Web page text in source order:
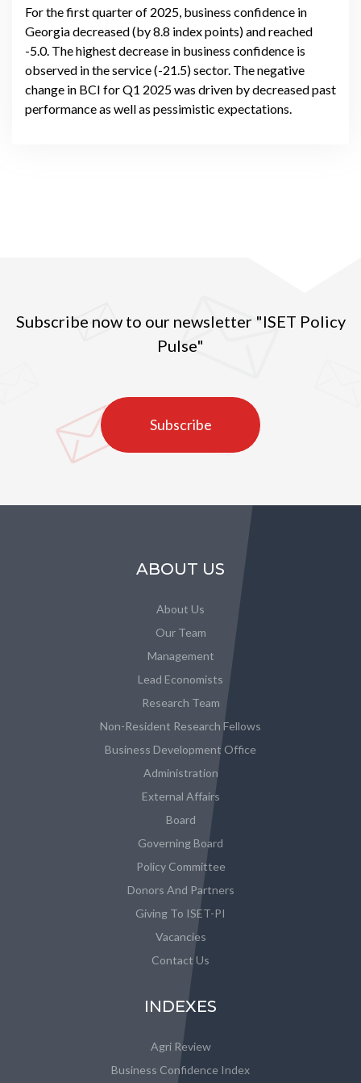
For the first quarter of 2025, business confidence in
Georgia decreased (by 8.8 index points) and reached
-5.0. The highest decrease in business confidence is
observed in the service (-21.5) sector. The negative
change in BCI for Q1 2025 was driven by decreased past
performance as well as pessimistic expectations.
Subscribe now to our newsletter "ISET Policy
Pulse"
Subscribe
ABOUT US
About Us
Our Team
Management
Lead Economists
Research Team
Non-Resident Research Fellows
Business Development Office
Administration
External Affairs
Board
Governing Board
Policy Committee
Donors And Partners
Giving To ISET-PI
Vacancies
Contact Us
INDEXES
Agri Review
Business Confidence Index